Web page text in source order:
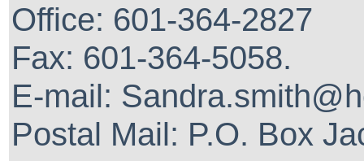
Office: 601-364-2827
Fax: 601-364-5058.
E-mail:
Postal Mail: P.O. Box